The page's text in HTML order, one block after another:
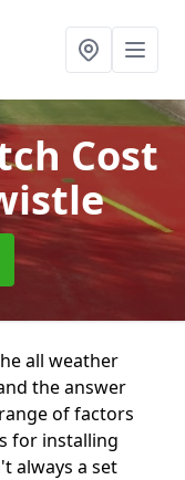
Cost
all weather
the answer
of factors
for installing
always a set